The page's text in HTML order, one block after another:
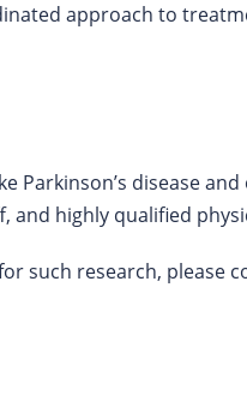
approach to
Parkinson’s disease
and highly qualified
such research, please